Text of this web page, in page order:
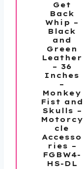
Get
Back
Whip –
Black
and
Green
Leather
– 36
Inches
–
Monkey
Fist and
Skulls –
Motorcy
cle
Accesso
ries –
FGBW4-
HS-DL